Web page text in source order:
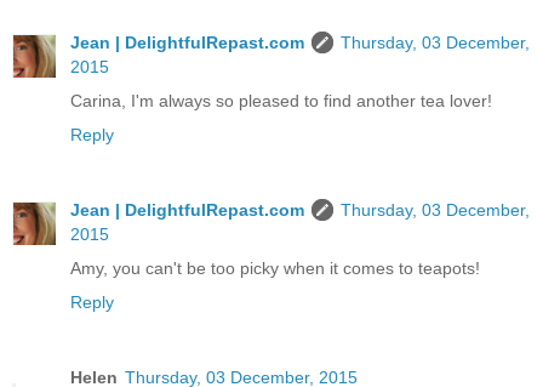
Jean | DelightfulRepast.com
Thursday, 03 December,
2015
Carina, I'm always so pleased to find another tea lover!
Reply
Jean | DelightfulRepast.com
Thursday, 03 December,
2015
Amy, you can't be too picky when it comes to teapots!
Reply
Helen Thursday, 03 December, 2015